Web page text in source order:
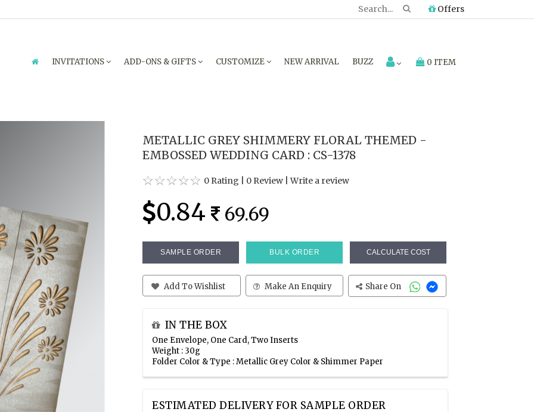
Offers
INVITATIONS ADD-ONS & GIFTS CUSTOMIZE NEW ARRIVAL BUZZ 0 ITEM
METALLIC GREY SHIMMERY FLORAL THEMED -
EMBOSSED WEDDING CARD : CS-1378
0 Rating 0 Review |Write a review
0.84 69.69
SAMPLE ORDER BULK ORDER CALCULATE COST
Add To Wishlist Make An Enquiry Share On
IN THE BOX
One Envelope, One Card, Two Inserts
Weight : 30g
Folder Color & Type : Metallic Grey Color & Shimmer Paper
ESTIMATED DELIVERY FOR SAMPLE ORDER